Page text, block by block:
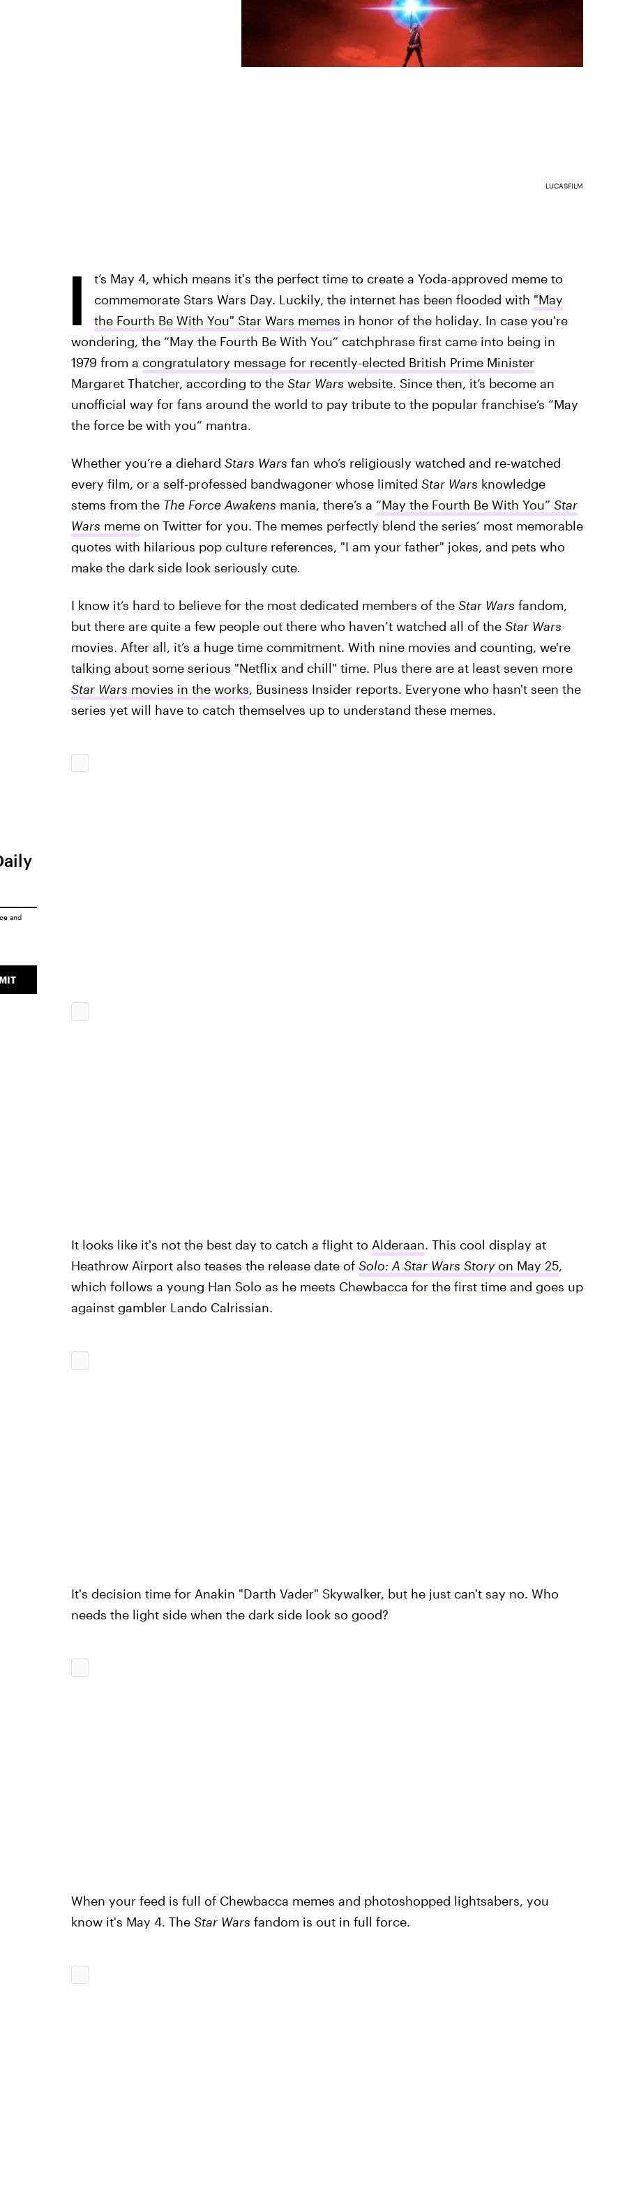
LUCASFILM
I
t’s May 4, which means it's the perfect time to create a Yoda-approved meme to
commemorate Stars Wars Day. Luckily, the internet has been flooded with "May
the Fourth Be With You" Star Wars memes in honor of the holiday. In case you're
wondering, the “May the Fourth Be With You” catchphrase first came into being in
1979 from a congratulatory message for recently-elected British Prime Minister
Margaret Thatcher, according to the Star Wars website. Since then, it’s become an
unofficial way for fans around the world to pay tribute to the popular franchise’s “May
the force be with you” mantra.
Whether you’re a diehard Stars Wars fan who’s religiously watched and re-watched
every film, or a self-professed bandwagoner whose limited Star Wars knowledge
stems from the The Force Awakens mania, there’s a “May the Fourth Be With You” Star
Wars memeon Twitter for you. The memes perfectly blend the series’ most memorable
quotes with hilarious pop culture references, "I am your father" jokes, and pets who
make the dark side look seriously cute.
I know it’s hard to believe for the most dedicated members of the Star Wars fandom,
but there are quite a few people out there who haven’t watched all of the Star Wars
movies. After all, it’s a huge time commitment. With nine movies and counting, we're
talking about some serious "Netflix and chill" time. Plus there are at least seven more
Star Wars movies in the works, Business Insider reports. Everyone who hasn't seen the
series yet will have to catch themselves up to understand these memes.
It looks like it's not the best day to catch a flight to Alderaan. This cool display at
Heathrow Airport also teases the release date of Solo: A Star Wars Storyon May 25,
which follows a young Han Solo as he meets Chewbacca for the first time and goes up
against gambler Lando Calrissian.
It's decision time for Anakin "Darth Vader" Skywalker, but he just can't say no. Who
needs the light side when the dark side look so good?
When your feed is full of Chewbacca memes and photoshopped lightsabers, you
know it's May 4. The Star Wars fandom is out in full force.
and